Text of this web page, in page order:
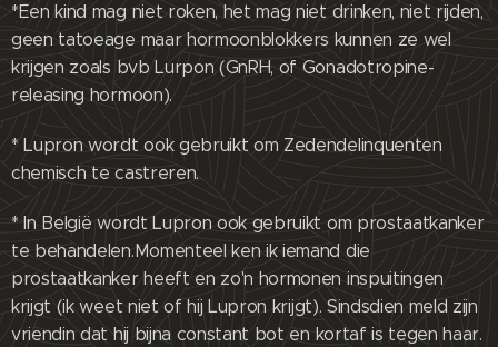
*Een kind mag niet roken, het mag niet drinken, niet rijden,
geen tatoeage maar hormoonblokkers kunnen ze wel
krijgen zoals bvb Lurpon (GnRH, of Gonadotropine-
releasing hormoon).
* Lupron wordt ook gebruikt om Zedendelinquenten
chemisch te castreren.
* In België wordt Lupron ook gebruikt om prostaatkanker
te behandelen.Momenteel ken ik iemand die
prostaatkanker heeft en zo'n hormonen inspuitingen
krijgt (ik weet niet of hij Lupron krijgt). Sindsdien meld zijn
vriendin dat hij bijna constant bot en kortaf is tegen haar.